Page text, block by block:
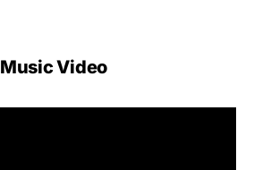
Music Video